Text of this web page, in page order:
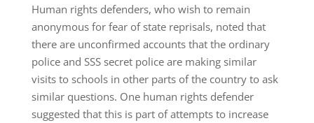
Human rights defenders, who wish to remain
anonymous for fear of state reprisals, noted that
there are unconfirmed accounts that the ordinary
police and SSS secret police are making similar
visits to schools in other parts of the country to ask
similar questions. One human rights defender
suggested that this is part of attempts to increase